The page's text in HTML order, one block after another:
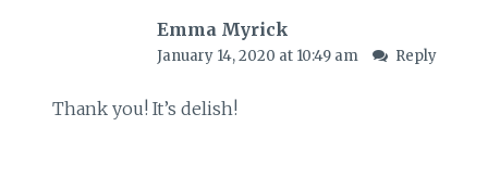
Emma Myrick
January 14, 2020 at 10:49 am Reply
Thank you! It’s delish!